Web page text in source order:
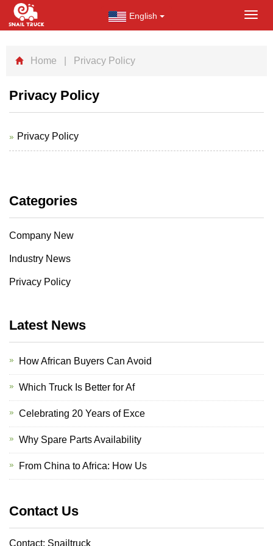
English
Home | Privacy Policy
Privacy Policy
Privacy Policy
Categories
Company New
Industry News
Privacy Policy
Latest News
How African Buyers Can Avoid
Which Truck Is Better for Af
Celebrating 20 Years of Exce
Why Spare Parts Availability
From China to Africa: How Us
Contact Us
Contact: Snailtruck